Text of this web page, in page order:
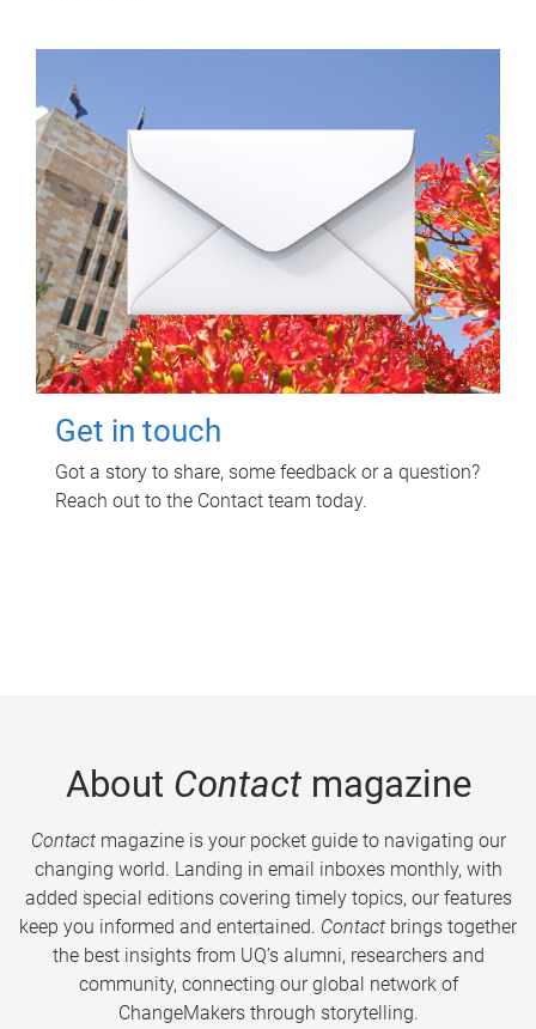
Get in touch
Got a story to share, some feedback or a question?
Reach out to the Contact team today.
About Contactmagazine
Contactmagazine is your pocket guide to navigating our
changing world. Landing in email inboxes monthly, with
added special editions covering timely topics, our features
keep you informed and entertained. Contact brings together
the best insights from UQ’s alumni, researchers and
community, connecting our global network of
ChangeMakers through storytelling.